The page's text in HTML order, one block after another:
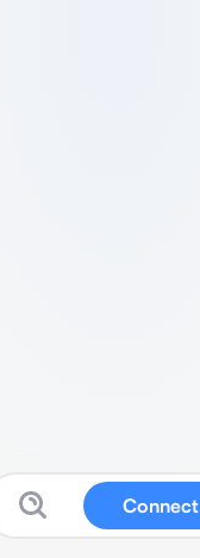
Connect